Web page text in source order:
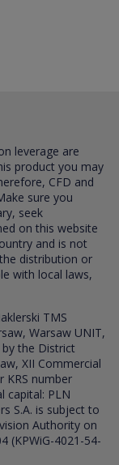
leverage are
product you may
CFD and
sure you
seek
on this website
and is not
distribution or
with local laws,
TMS
Warsaw UNIT,
the District
XII Commercial
KRS number
capital: PLN
S.A. is subject to
Authority on
(KPWiG-4021-54-